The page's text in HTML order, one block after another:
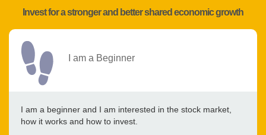
Invest for a stronger and better shared economic growth
I am a Beginner
I am a beginner and I am interested in the stock market,
how it works and how to invest.